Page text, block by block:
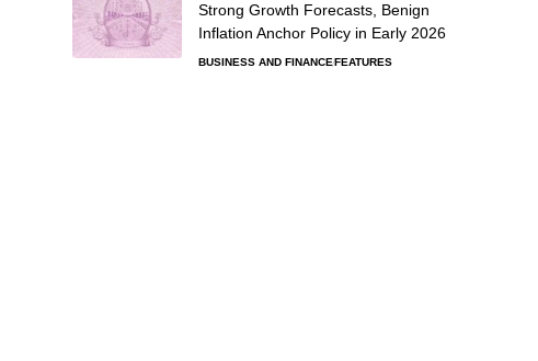
Strong Growth Forecasts, Benign
Inflation Anchor Policy in Early 2026
BUSINESS AND FINANCEFEATURES